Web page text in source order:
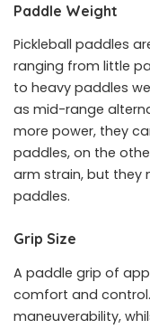
Paddle Weight
Pickleball paddles
ranging from little
to heavy paddles
as mid-range
more power, they
paddles, on the
arm strain, but they
paddles.
Grip Size
A paddle grip of
comfort and
maneuverability,